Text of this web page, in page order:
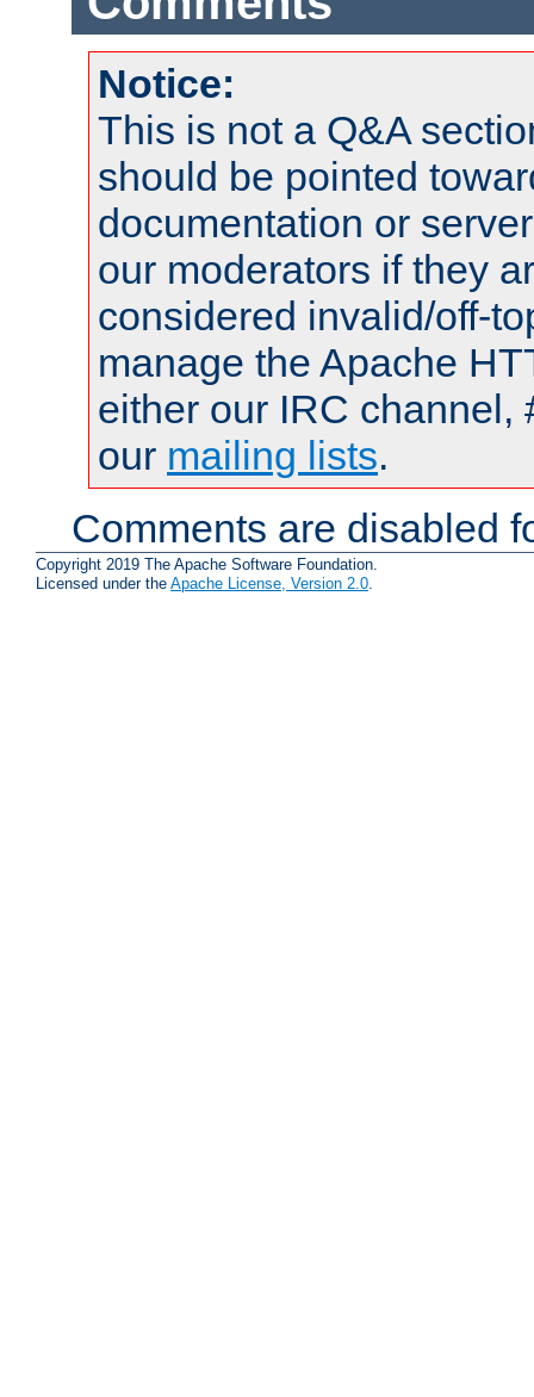
Notice:
This is not a Q&A
should be pointed
documentation or
our moderators if they
considered invalid/off-
manage the Apache
either our IRC channel,
our mailing lists.
Comments are disabled
Copyright 2019 The Apache Software Foundation.
Licensed under the Apache License, Version 2.0.